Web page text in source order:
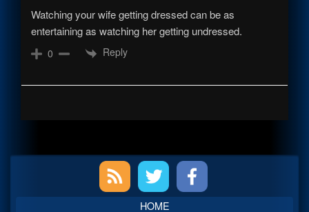
Watching your wife getting dressed can be as
entertaining as watching her getting undressed.
0 Reply
Sidebar
HOME